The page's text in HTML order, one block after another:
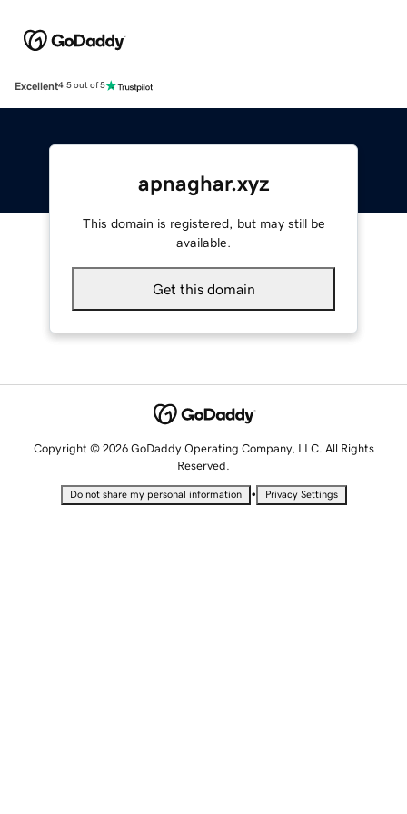
Excellent4.5 out of 5
apnaghar.xyz
This domain is registered, but may still be
available.
Get this domain
Copyright © 2026 GoDaddy Operating Company, LLC. All Rights
Reserved.
Do not share my personal information • Privacy Settings